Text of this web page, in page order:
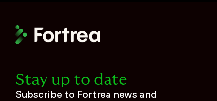
Stay up to date
Subscribe to Fortrea news and